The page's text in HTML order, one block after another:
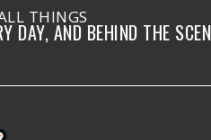
THINGS
DAY, AND BEHIND THE